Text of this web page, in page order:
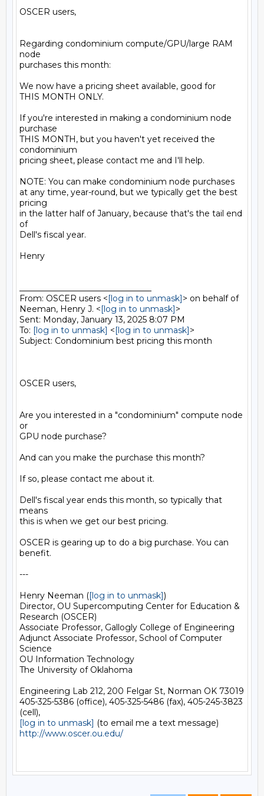
OSCER users,
Regarding condominium compute/GPU/large RAM
node
purchases this month:
We now have a pricing sheet available, good for
THIS MONTH ONLY.
If you're interested in making a condominium node
purchase
THIS MONTH, but you haven't yet received the
condominium
pricing sheet, please contact me and I'll help.
NOTE: You can make condominium node purchases
at any time, year-round, but we typically get the best
pricing
in the latter half of January, because that's the tail end
of
Dell's fiscal year.
Henry
From: OSCER users <[log in to unmask]> on behalf of
Neeman, Henry J. <[log in to unmask]>
Sent: Monday, January 13, 2025 8:07 PM
To: [log in to unmask] <[log in to unmask]>
Subject: Condominium best pricing this month
OSCER users,
Are you interested in a "condominium" compute node
or
GPU node purchase?
And can you make the purchase this month?
If so, please contact me about it.
Dell's fiscal year ends this month, so typically that
means
this is when we get our best pricing.
OSCER is gearing up to do a big purchase. You can
benefit.
---
Henry Neeman ([log in to unmask])
Director, OU Supercomputing Center for Education &
Research (OSCER)
Associate Professor, Gallogly College of Engineering
Adjunct Associate Professor, School of Computer
Science
OU Information Technology
The University of Oklahoma
Engineering Lab 212, 200 Felgar St, Norman OK 73019
405-325-5386 (office), 405-325-5486 (fax), 405-245-3823
[log in to unmask]
http://www.oscer.ou.edu/